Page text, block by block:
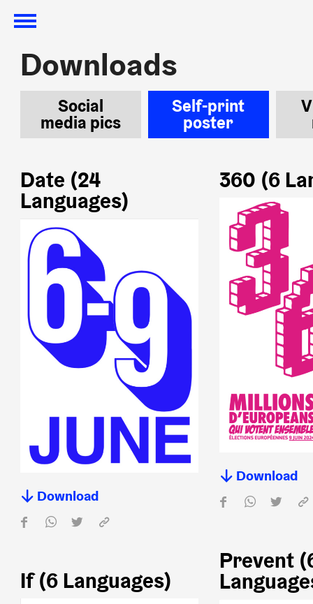
Downloads
Downloads
Social
media pics
Self-print
poster
Date (24
Languages)
Download
360 (6
Download
Prevent
If (6 Languages)